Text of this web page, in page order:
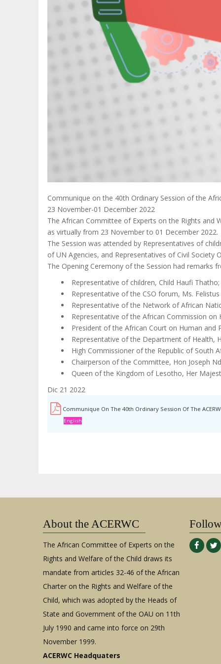
Communique on the 40th Ordinary Session of the
23 November-01 December 2022
The African Committee of Experts on the Rights and
as virtually from 23 November to 01 December 2022.
The Session was attended by Representatives of
of UN Agencies, and Representatives of Civil Society
The Opening Ceremony of the Session had remarks
Representative of children, Child Haufi Thatho;
Representative of the CSO forum, Ms.
Representative of the Network of African
Representative of the African Commission on
President of the African Court on Human and
Representative of the Department of Health,
High Commissioner of the Republic of South
Chairperson of the Committee, Hon Joseph
Queen of the Kingdom of Lesotho, Her
Dic 21 2022
Communique On The 40th Ordinary Session Of The
English
About the ACERWC
The African Committee of Experts on the
Rights and Welfare of the Child draws its
mandate from articles 32-46 of the African
Charter on the Rights and Welfare of the
Child, which was adopted by the Heads of
State and Government of the OAU on 11th
July 1990 and came into force on 29th
November 1999.
ACERWC Headquaters